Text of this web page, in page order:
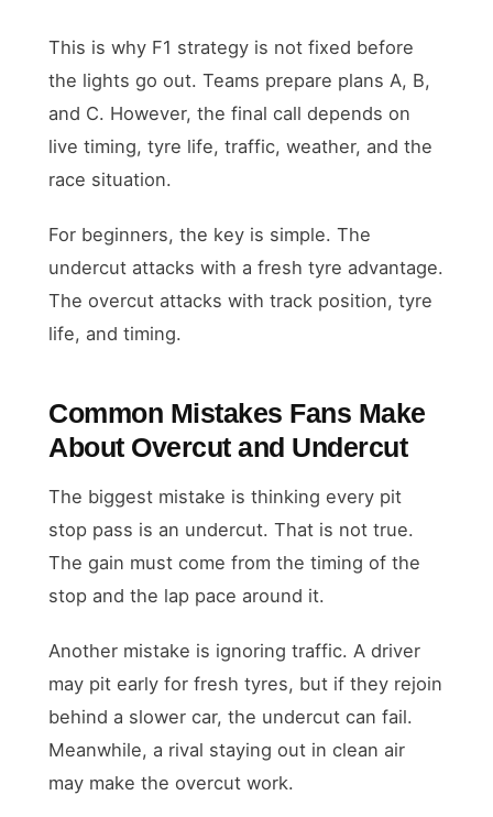
This is why F1 strategy is not fixed before
the lights go out. Teams prepare plans A, B,
and C. However, the final call depends on
live timing, tyre life, traffic, weather, and the
race situation.
For beginners, the key is simple. The
undercut attacks with a fresh tyre advantage.
The overcut attacks with track position, tyre
life, and timing.
Common Mistakes Fans Make
About Overcut and Undercut
The biggest mistake is thinking every pit
stop pass is an undercut. That is not true.
The gain must come from the timing of the
stop and the lap pace around it.
Another mistake is ignoring traffic. A driver
may pit early for fresh tyres, but if they rejoin
behind a slower car, the undercut can fail.
Meanwhile, a rival staying out in clean air
may make the overcut work.